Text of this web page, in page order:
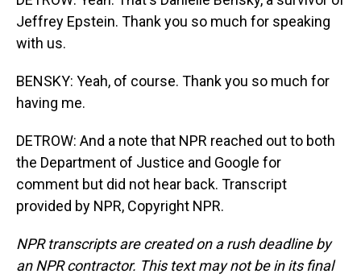
Jeffrey Epstein. Thank you so much for speaking
with us.
BENSKY: Yeah, of course. Thank you so much for
having me.
DETROW: And a note that NPR reached out to both
the Department of Justice and Google for
comment but did not hear back. Transcript
provided by NPR, Copyright NPR.
NPR transcripts are created on a rush deadline by
an NPR contractor. This text may not be in its final